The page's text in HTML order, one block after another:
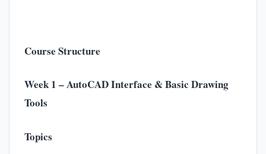
Course Structure
Week 1 – AutoCAD Interface & Basic Drawing
Tools
Topics